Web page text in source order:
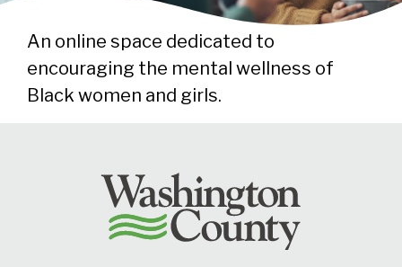
An online space dedicated to
encouraging the mental wellness of
Black women and girls.